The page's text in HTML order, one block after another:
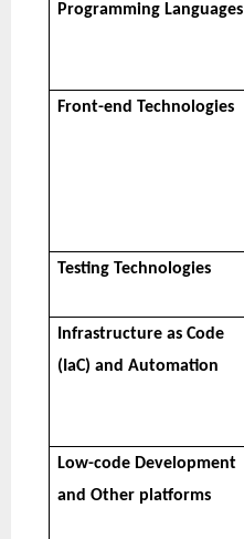
Programming Languages
Front-end Technologies
Testing Technologies
Infrastructure as Code
(IaC) and Automation
Low-code Development
and Other platforms